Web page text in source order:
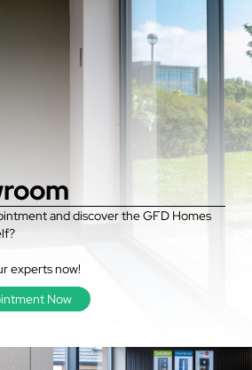
and discover the GFD Homes
experts now!
Now